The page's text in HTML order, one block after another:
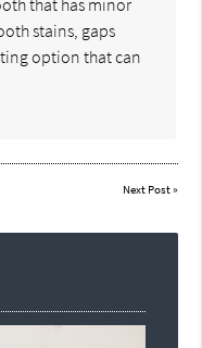
that has minor
stains, gaps
option that can
Next Post»